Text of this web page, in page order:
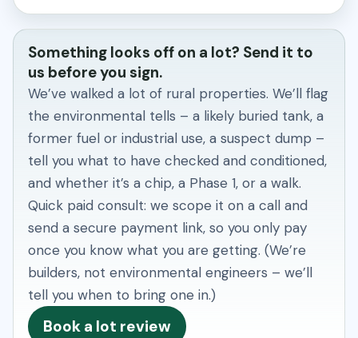
Something looks off on a lot? Send it to
us before you sign.
We’ve walked a lot of rural properties. We’ll flag
the environmental tells – a likely buried tank, a
former fuel or industrial use, a suspect dump –
tell you what to have checked and conditioned,
and whether it’s a chip, a Phase 1, or a walk.
Quick paid consult: we scope it on a call and
send a secure payment link, so you only pay
once you know what you are getting. (We’re
builders, not environmental engineers – we’ll
tell you when to bring one in.)
Book a lot review